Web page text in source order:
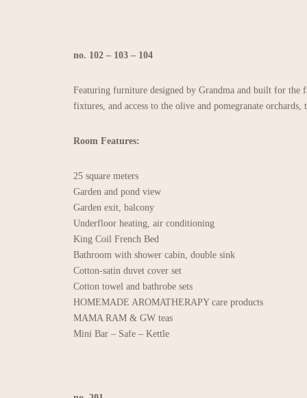
no. 102 – 103 – 104
Featuring furniture designed by Grandma and built for
fixtures, and access to the olive and pomegranate orchards,
Room Features:
25 square meters
Garden and pond view
Garden exit, balcony
Underfloor heating, air conditioning
King Coil French Bed
Bathroom with shower cabin, double sink
Cotton-satin duvet cover set
Cotton towel and bathrobe sets
HOMEMADE AROMATHERAPY care products
MAMA RAM & GW teas
Mini Bar – Safe – Kettle